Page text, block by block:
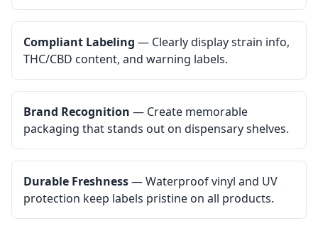
Compliant Labeling — Clearly display strain info,
THC/CBD content, and warning labels.
Brand Recognition — Create memorable
packaging that stands out on dispensary shelves.
Durable Freshness— Waterproof vinyl and UV
protection keep labels pristine on all products.